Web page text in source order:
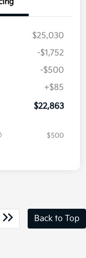
$25,030
-$1,752
-$500
+$85
$22,863
$500
Back to Top